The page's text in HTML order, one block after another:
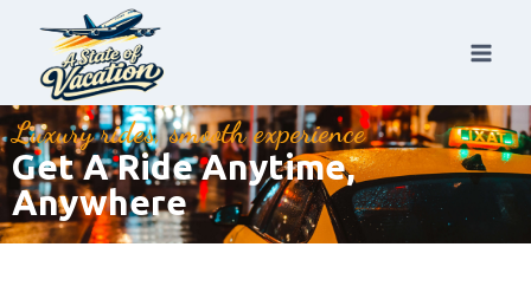
Luxury rides, smooth experience
Get A Ride Anytime,
Anywhere